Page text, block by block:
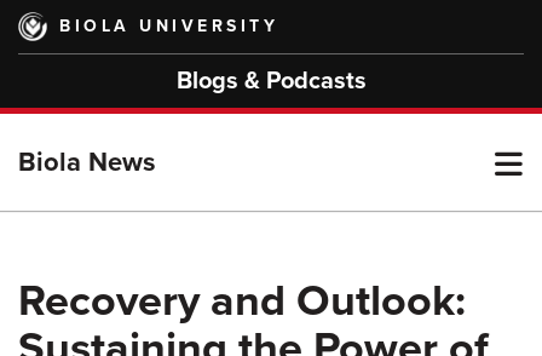
Skip
main
BIOLA UNIVERSITY
Blogs & Podcasts
Biola News
Recovery and Outlook: